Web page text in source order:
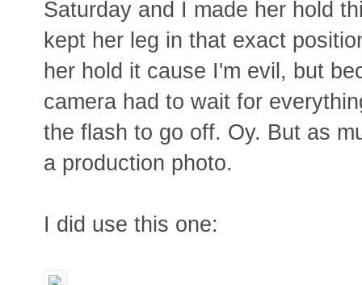
Saturday and I made her hold
kept her leg in that exact
her hold it cause I'm evil, but
camera had to wait for
the flash to go off. Oy. But as
a production photo.
I did use this one: